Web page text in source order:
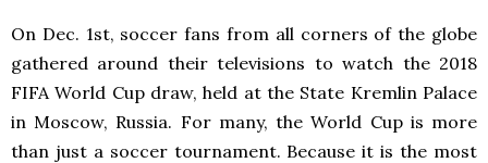
On Dec. 1st, soccer fans from all corners of the globe
gathered around their televisions to watch the 2018
FIFA World Cup draw, held at the State Kremlin Palace
in Moscow, Russia. For many, the World Cup is more
than just a soccer tournament. Because it is the most